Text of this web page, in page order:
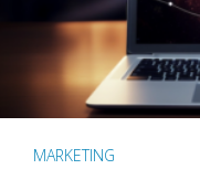
MARKETING